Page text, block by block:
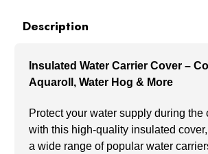
Description
Insulated Water Carrier Cover –
Aquaroll, Water Hog & More
Protect your water supply during the
with this high-quality insulated
a wide range of popular water